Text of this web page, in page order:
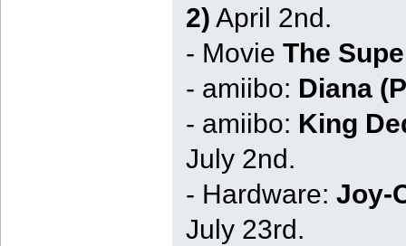
2) April 2nd.
- Movie The
- amiibo: Diana
- amiibo: King
July 2nd.
- Hardware: Joy-
July 23rd.